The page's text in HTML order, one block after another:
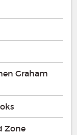
Graham
Zone